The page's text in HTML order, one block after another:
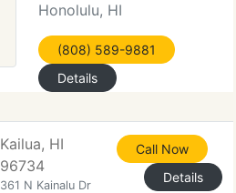
Honolulu, HI
(808) 589-9881
Details
Kailua, HI
96734
361 N Kainalu Dr
Call Now
Details